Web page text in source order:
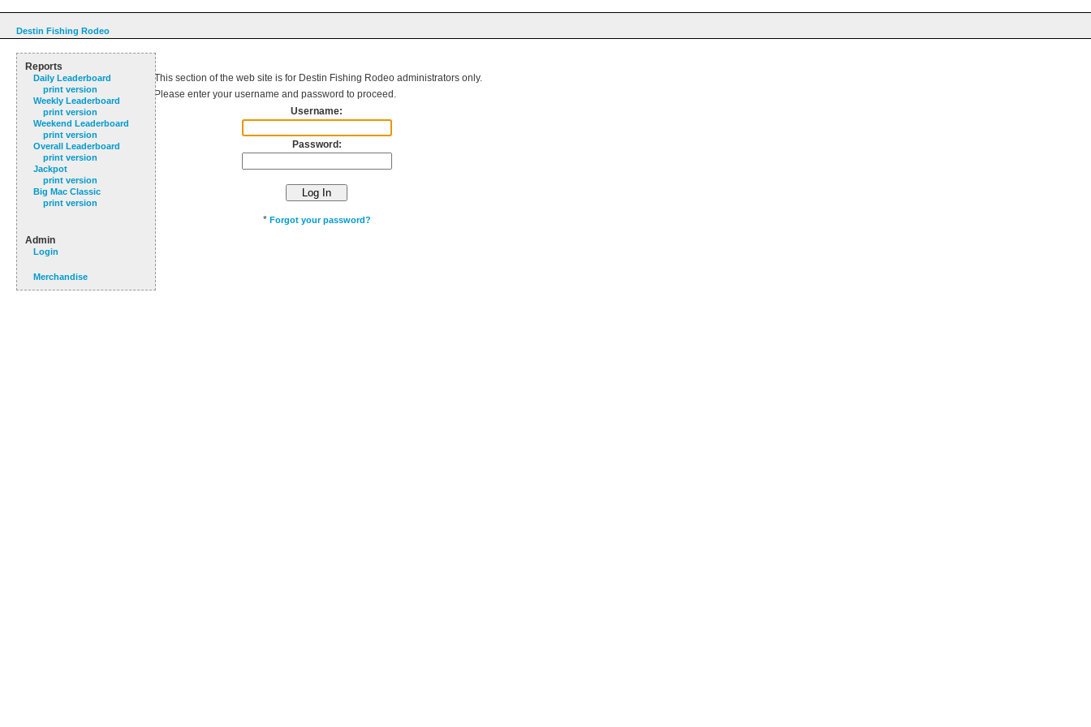
Destin Fishing Rodeo
Reports
Daily Leaderboard
print version
Weekly Leaderboard
print version
Weekend Leaderboard
print version
Overall Leaderboard
print version
Jackpot
print version
Big Mac Classic
print version
Admin
Login
Merchandise
This section of the web site is for Destin Fishing Rodeo administrators only.
Please enter your username and password to proceed.
Username:
Password:
* Forgot your password?